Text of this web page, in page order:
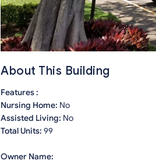
About This Building
Features :
Nursing Home: No
Assisted Living: No
Total Units: 99
Owner Name: